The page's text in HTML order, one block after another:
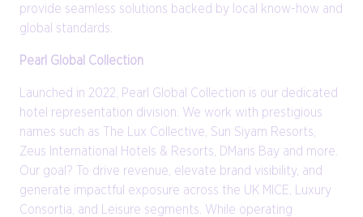
provide seamless solutions backed by local know-how and
global standards.
Pearl Global Collection
Launched in 2022, Pearl Global Collection is our dedicated
hotel representation division. We work with prestigious
names such as The Lux Collective, Sun Siyam Resorts,
Zeus International Hotels & Resorts, DMaris Bay and more.
Our goal? To drive revenue, elevate brand visibility, and
generate impactful exposure across the UK MICE, Luxury
Consortia, and Leisure segments. While operating